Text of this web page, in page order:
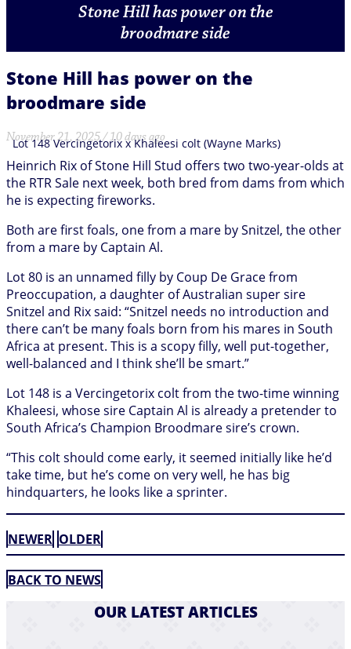
Stone Hill has power on the
broodmare side
Stone Hill has power on the
broodmare side
November 21, 2025 / 10 days ago
Lot 148 Vercingetorix x Khaleesi colt (Wayne Marks)
Heinrich Rix of Stone Hill Stud offers two two-year-olds at
the RTR Sale next week, both bred from dams from which
he is expecting fireworks.
Both are first foals, one from a mare by Snitzel, the other
from a mare by Captain Al.
Lot 80 is an unnamed filly by Coup De Grace from
Preoccupation, a daughter of Australian super sire
Snitzel and Rix said: “Snitzel needs no introduction and
there can’t be many foals born from his mares in South
Africa at present. This is a scopy filly, well put-together,
well-balanced and I think she’ll be smart.”
Lot 148 is a Vercingetorix colt from the two-time winning
Khaleesi, whose sire Captain Al is already a pretender to
South Africa’s Champion Broodmare sire’s crown.
“This colt should come early, it seemed initially like he’d
take time, but he’s come on very well, he has big
hindquarters, he looks like a sprinter.
NEWER OLDER
BACK TO NEWS
OUR LATEST ARTICLES